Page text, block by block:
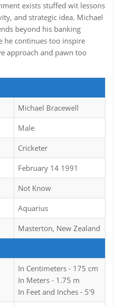
exists stuffed wit lessons
and strategic idea. Michael
beyond his banking
he continues too inspire
approach and pawn too
Michael Bracewell
Male
Cricketer
February 14 1991
Not Know
Aquarius
Masterton, New Zealand
In Centimeters - 175 cm
In Meters - 1.75 m
In Feet and Inches - 5'9